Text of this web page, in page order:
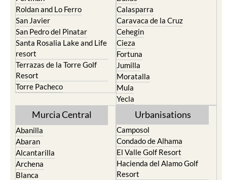
Roldan and Lo Ferro
San Javier
San Pedro del Pinatar
Santa Rosalia Lake and Life
resort
Terrazas de la Torre Golf
Resort
Torre Pacheco
Calasparra
Caravaca de la Cruz
Cehegin
Cieza
Fortuna
Jumilla
Moratalla
Mula
Yecla
Murcia Central
Abanilla
Abaran
Alcantarilla
Archena
Blanca
Urbanisations
Camposol
Condado de Alhama
El Valle Golf Resort
Hacienda del Alamo Golf
Resort